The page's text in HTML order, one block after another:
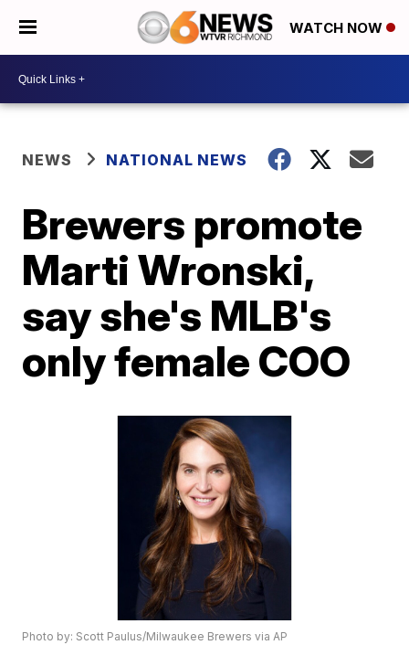
WATCH NOW
NEWS NATIONAL NEWS
Brewers promote
Marti Wronski,
say she's MLB's
only female COO
Photo by: Scott Paulus/Milwaukee Brewers via AP